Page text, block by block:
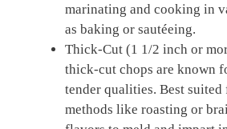
marinating and cooking in
as baking or sautéeing.
Thick-Cut (1 1/2 inch or
thick-cut chops are known
tender qualities. Best
methods like roasting or